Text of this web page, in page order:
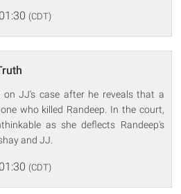
(CDT)
on JJ's case after he reveals that a
who killed Randeep. In the court,
as she deflects Randeep's
and JJ.
(CDT)